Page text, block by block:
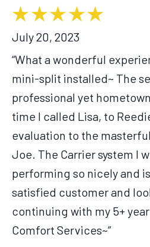
July 20, 2023
“What a wonderful
mini-split installed~ The
professional yet
time I called Lisa, to
evaluation to the
Joe. The Carrier system I
performing so nicely and
satisfied customer and
continuing with my 5+
Comfort Services~”